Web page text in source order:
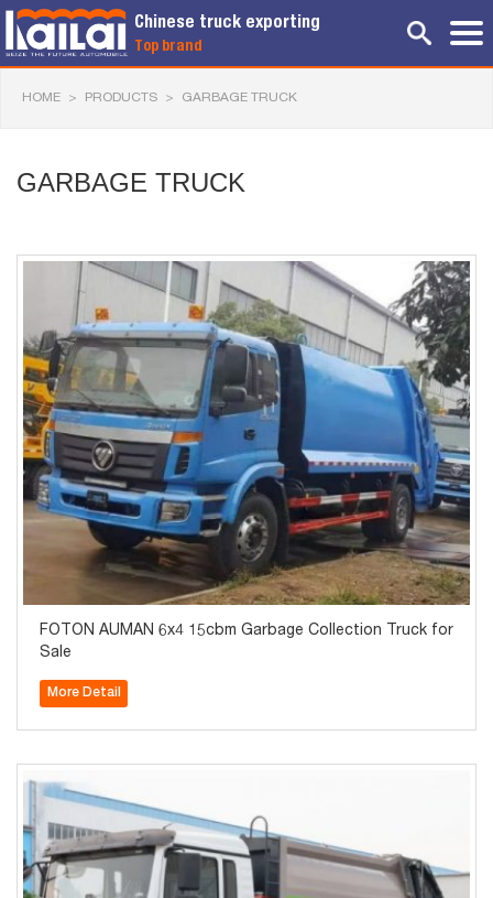
Chinese truck exporting
Top brand
HOME > PRODUCTS > GARBAGE TRUCK
GARBAGE TRUCK
FOTON AUMAN 6x4 15cbm Garbage Collection Truck for
Sale
More Detail